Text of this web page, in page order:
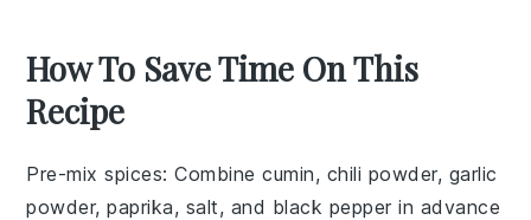
How To Save Time On This
Recipe
Pre-mix spices: Combine cumin, chili powder, garlic
powder, paprika, salt, and black pepper in advance